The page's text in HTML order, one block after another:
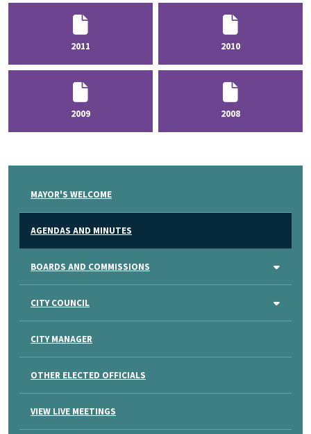
2011 2010
2009 2008
MAYOR'S WELCOME
AGENDAS AND MINUTES
BOARDS AND COMMISSIONS
CITY COUNCIL
CITY MANAGER
OTHER ELECTED OFFICIALS
VIEW LIVE MEETINGS